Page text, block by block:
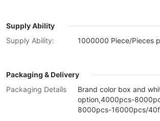
Supply Ability
Supply Ability:
1000000 Piece/Pieces
Packaging & Delivery
Packaging Details
Brand color box and
option,4000pcs-
8000pcs-16000pcs/